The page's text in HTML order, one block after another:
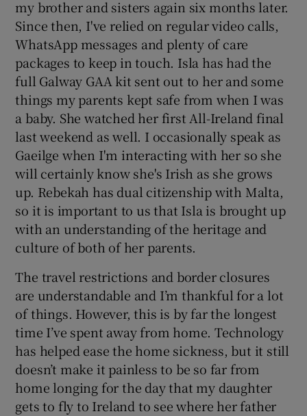
my brother and sisters again six months later.
Since then, I've relied on regular video calls,
WhatsApp messages and plenty of care
packages to keep in touch. Isla has had the
full Galway GAA kit sent out to her and some
things my parents kept safe from when I was
a baby. She watched her first All-Ireland final
last weekend as well. I occasionally speak as
Gaeilge when I'm interacting with her so she
will certainly know she's Irish as she grows
up. Rebekah has dual citizenship with Malta,
so it is important to us that Isla is brought up
with an understanding of the heritage and
culture of both of her parents.
The travel restrictions and border closures
are understandable and I’m thankful for a lot
of things. However, this is by far the longest
time I’ve spent away from home. Technology
has helped ease the home sickness, but it still
doesn’t make it painless to be so far from
home longing for the day that my daughter
gets to fly to Ireland to see where her father